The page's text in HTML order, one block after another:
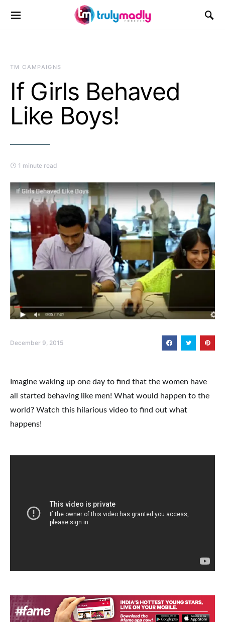
Search for:
TM CAMPAIGNS
If Girls Behaved
Like Boys!
1 minute read
December 9, 2015
Imagine waking up one day to find that the women have
all started behaving like men! What would happen to the
world? Watch this hilarious video to find out what
happens!